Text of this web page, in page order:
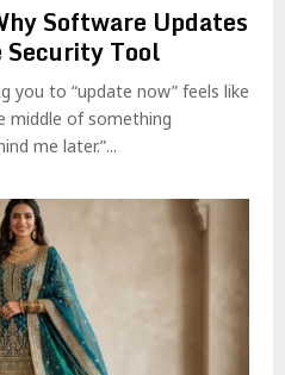
Software Updates
Security Tool
you to “update now” feels like
middle of something
me later.”...